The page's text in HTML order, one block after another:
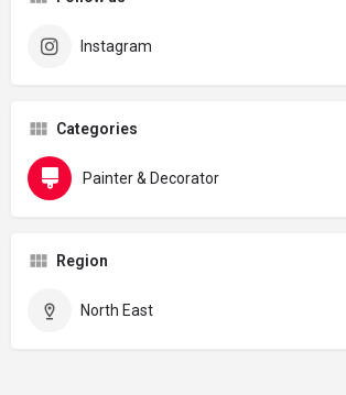
Instagram
Categories
Painter & Decorator
Region
North East